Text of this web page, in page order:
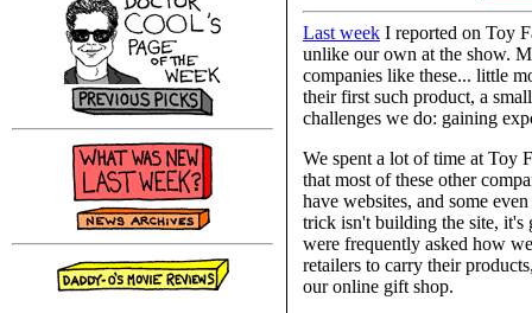
Last week I reported on Toy
unlike our own at the show.
companies like these... little
their first such product, a
challenges we do: gaining
We spent a lot of time at Toy
that most of these other
have websites, and some
trick isn't building the site, it's
were frequently asked how
retailers to carry their
our online gift shop.